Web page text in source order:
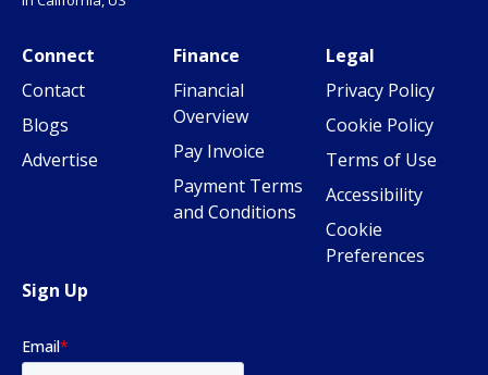
Connect
Contact
Blogs
Advertise
Finance
Financial
Overview
Pay Invoice
Payment Terms
and Conditions
Legal
Privacy Policy
Cookie Policy
Terms of Use
Accessibility
Cookie
Preferences
Sign Up